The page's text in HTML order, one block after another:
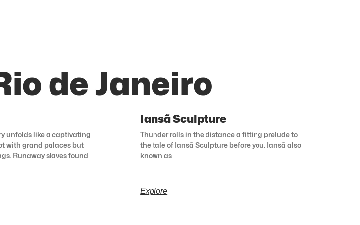
de Janeiro
unfolds like a captivating
with grand palaces but
Runaway slaves found
Iansã Sculpture
Thunder rolls in the distance a fitting prelude to
the tale of Iansã Sculpture before you. Iansã also
known as
Explore